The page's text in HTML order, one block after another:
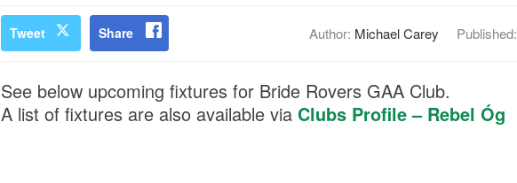
Tweet Share Author: Michael Carey Published:
See below upcoming fixtures for Bride Rovers GAA Club.
A list of fixtures are also available via Clubs Profile – Rebel Óg